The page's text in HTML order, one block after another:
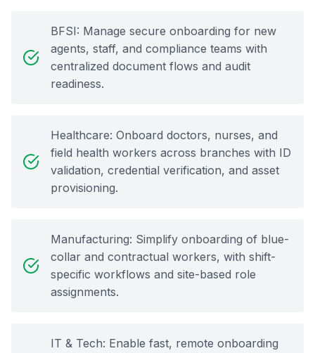
BFSI: Manage secure onboarding for new
agents, staff, and compliance teams with
centralized document flows and audit
readiness.
Healthcare: Onboard doctors, nurses, and
field health workers across branches with ID
validation, credential verification, and asset
provisioning.
Manufacturing: Simplify onboarding of blue-
collar and contractual workers, with shift-
specific workflows and site-based role
assignments.
IT & Tech: Enable fast, remote onboarding